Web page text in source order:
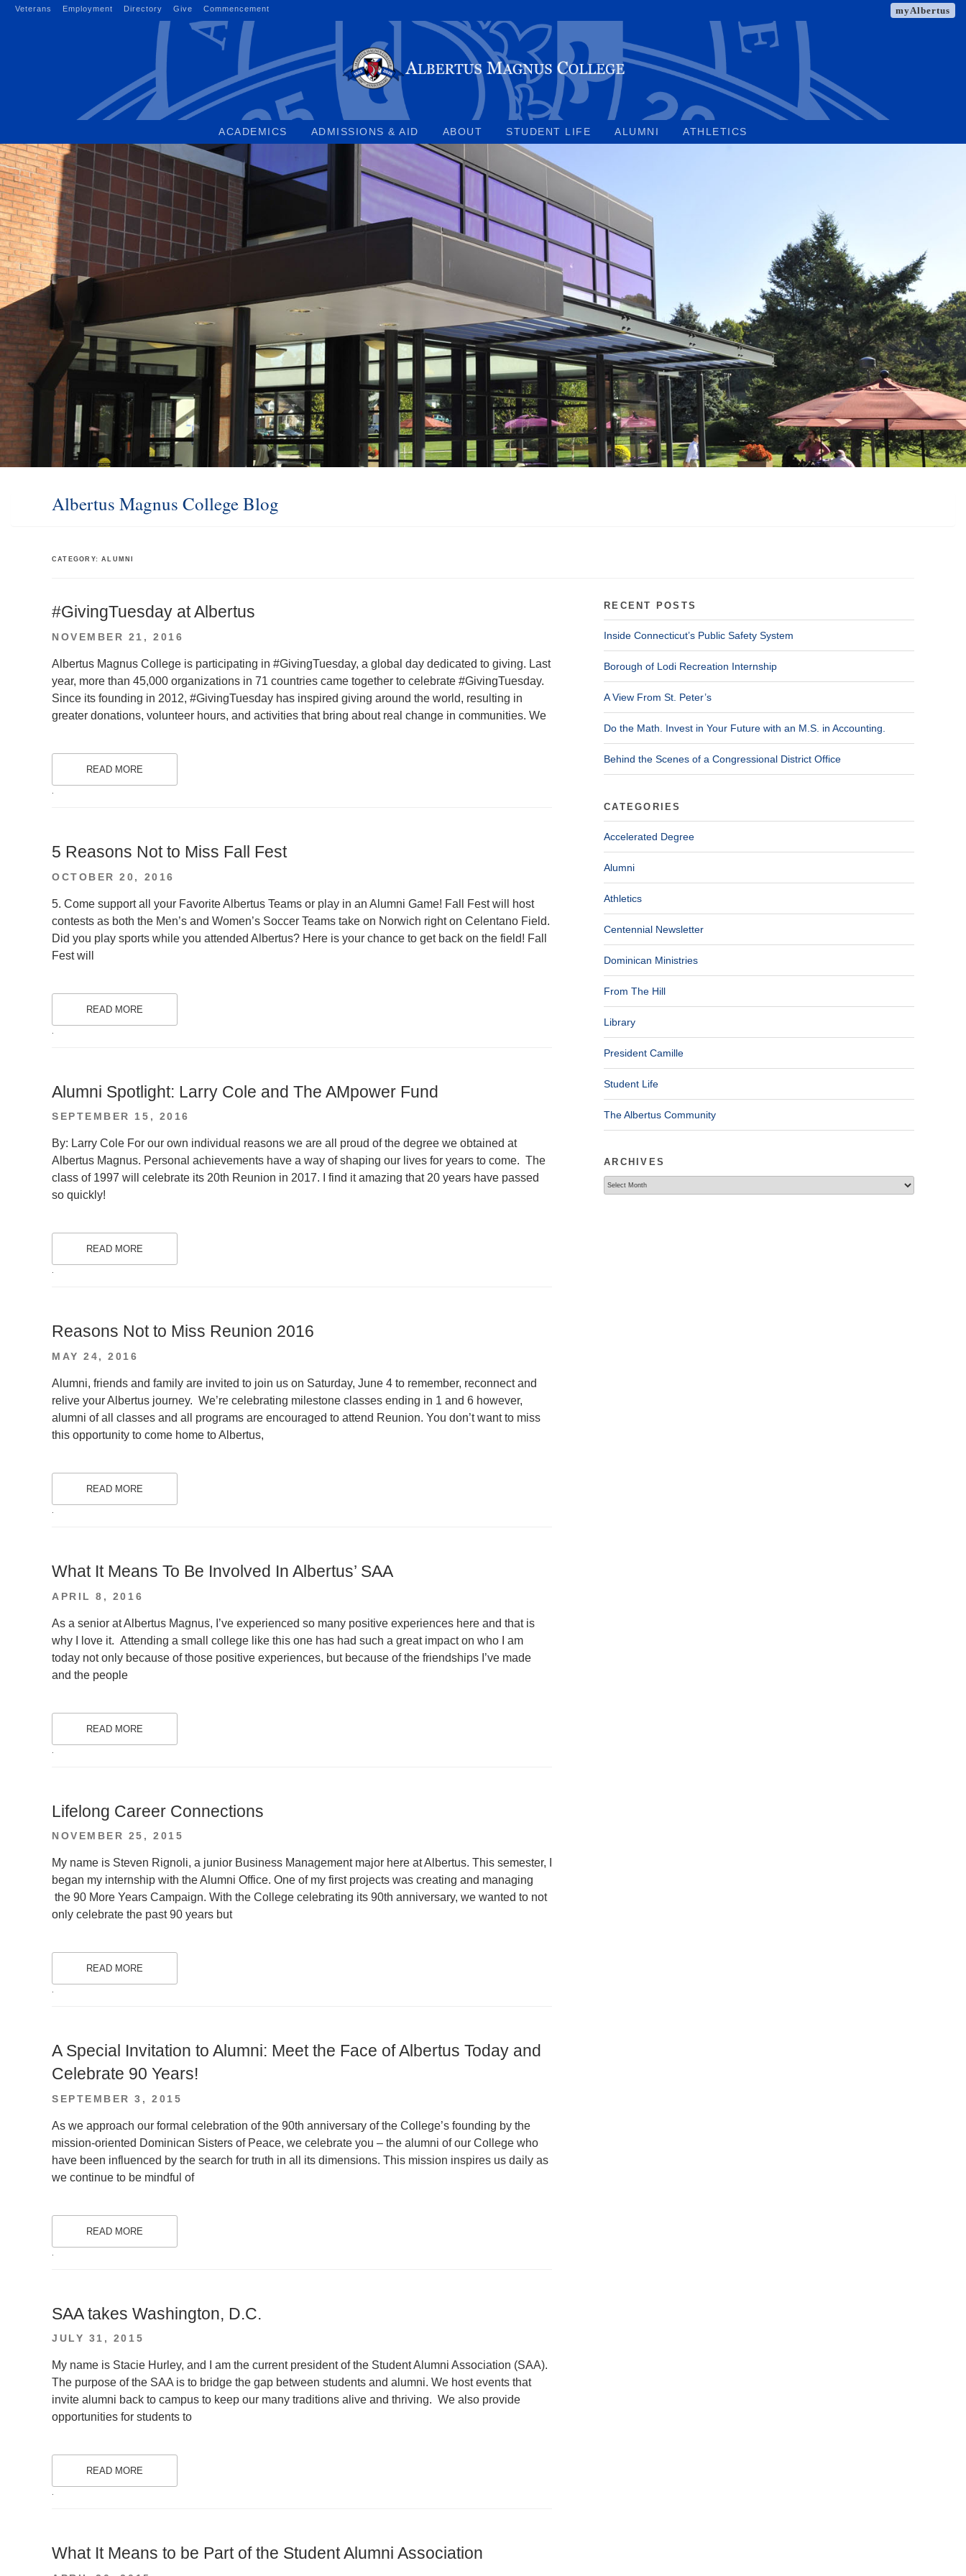
Veterans Employment Directory Give Commencement myAlbertus
ACADEMICS ADMISSIONS & AID ABOUT STUDENT LIFE ALUMNI ATHLETICS
Albertus Magnus College Blog
CATEGORY:ALUMNI
#GivingTuesday at Albertus
POSTED
NOVEMBER 21, 2016
Albertus Magnus College is participating in #GivingTuesday, a global day dedicated to giving. Last
year, more than 45,000 organizations in 71 countries came together to celebrate #GivingTuesday.
Since its founding in 2012, #GivingTuesday has inspired giving around the world, resulting in
greater donations, volunteer hours, and activities that bring about real change in communities. We
READ MORE
5 Reasons Not to Miss Fall Fest
POSTED
OCTOBER 20, 2016
5. Come support all your Favorite Albertus Teams or play in an Alumni Game! Fall Fest will host
contests as both the Men’s and Women’s Soccer Teams take on Norwich right on Celentano Field.
Did you play sports while you attended Albertus? Here is your chance to get back on the field! Fall
Fest will
READ MORE
Alumni Spotlight: Larry Cole and The AMpower Fund
POSTED
SEPTEMBER 15, 2016
By: Larry Cole For our own individual reasons we are all proud of the degree we obtained at
Albertus Magnus. Personal achievements have a way of shaping our lives for years to come. The
class of 1997 will celebrate its 20th Reunion in 2017. I find it amazing that 20 years have passed
so quickly!
READ MORE
.
Reasons Not to Miss Reunion 2016
POSTED
MAY 24, 2016
Alumni, friends and family are invited to join us on Saturday, June 4 to remember, reconnect and
relive your Albertus journey. We’re celebrating milestone classes ending in 1 and 6 however,
alumni of all classes and all programs are encouraged to attend Reunion. You don’t want to miss
this opportunity to come home to Albertus,
READ MORE
What It Means To Be Involved In Albertus’ SAA
POSTED
APRIL 8, 2016
As a senior at Albertus Magnus, I’ve experienced so many positive experiences here and that is
why I love it. Attending a small college like this one has had such a great impact on who I am
today not only because of those positive experiences, but because of the friendships I’ve made
and the people
READ MORE
Lifelong Career Connections
POSTED
NOVEMBER 25, 2015
My name is Steven Rignoli, a junior Business Management major here at Albertus. This semester, I
began my internship with the Alumni Office. One of my first projects was creating and managing
the 90 More Years Campaign. With the College celebrating its 90th anniversary, we wanted to not
only celebrate the past 90 years but
READ MORE
.
A Special Invitation to Alumni: Meet the Face of Albertus Today and
Celebrate 90 Years!
POSTED
SEPTEMBER 3, 2015
As we approach our formal celebration of the 90th anniversary of the College’s founding by the
mission-oriented Dominican Sisters of Peace, we celebrate you – the alumni of our College who
have been influenced by the search for truth in all its dimensions. This mission inspires us daily as
we continue to be mindful of
READ MORE
SAA takes Washington, D.C.
POSTED
JULY 31, 2015
My name is Stacie Hurley, and I am the current president of the Student Alumni Association (SAA).
The purpose of the SAA is to bridge the gap between students and alumni. We host events that
invite alumni back to campus to keep our many traditions alive and thriving. We also provide
opportunities for students to
READ MORE
.
What It Means to be Part of the Student Alumni Association
RECENT POSTS
Inside Connecticut’s Public Safety System
Borough of Lodi Recreation Internship
A View From St. Peter’s
Do the Math. Invest in Your Future with an M.S. in Accounting.
Behind the Scenes of a Congressional District Office
CATEGORIES
Accelerated Degree
Alumni
Athletics
Centennial Newsletter
Dominican Ministries
From The Hill
Library
President Camille
Student Life
The Albertus Community
ARCHIVES